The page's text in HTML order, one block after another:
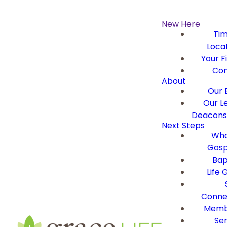
New Here
Your
About
Our
Our
Next Steps
Life